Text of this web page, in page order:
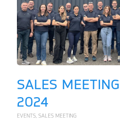
SALES
2024
EVENTS, SALES MEETING